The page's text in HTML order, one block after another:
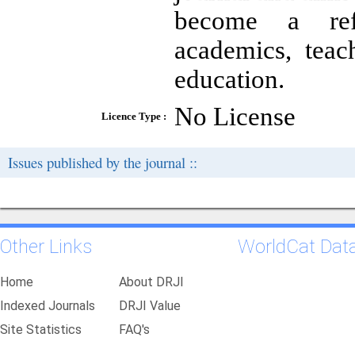
become a
academics,
education.
Licence Type : No License
Issues published by the journal ::
Other Links
Home
About DRJI
Indexed Journals
DRJI Value
Site Statistics
FAQ's
WorldCat